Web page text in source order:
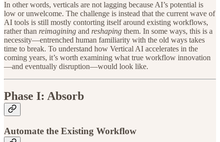
In other words, verticals are not lagging because AI’s potential is
low or unwelcome. The challenge is instead that the current wave of
AI tools is still mostly contorting itself around existing workflows,
rather than reimagining and reshaping them. In some ways, this is a
necessity—entrenched human familiarity with the old ways takes
time to break. To understand how Vertical AI accelerates in the
coming years, it’s worth examining what true workflow innovation
—and eventually disruption—would look like.
Phase I: Absorb
Automate the Existing Workflow